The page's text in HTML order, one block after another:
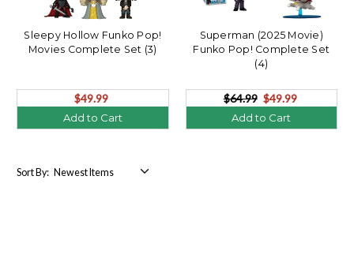
Sleepy Hollow Funko Pop!
Movies Complete Set (3)
$49.99
Add to Cart
Superman (2025 Movie)
Funko Pop! Complete Set
(4)
$64.99 $49.99
Add to Cart
Sort By: